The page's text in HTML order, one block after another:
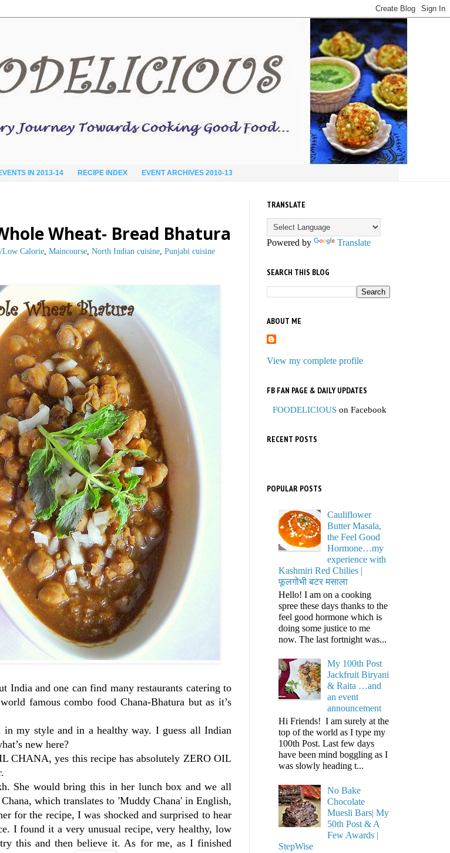
IN 2013-14 RECIPE INDEX EVENT ARCHIVES 2010-13
Wheat- Bread Bhatura
Calorie, Maincourse, North Indian cuisine, Punjabi cuisine
India and one can find many restaurants catering to
famous combo food Chana-Bhatura but as it’s
my style and in a healthy way. I guess all Indian
new here?
CHANA, yes this recipe has absolutely ZERO OIL
She would bring this in her lunch box and we all
which translates to 'Muddy Chana' in English,
for the recipe, I was shocked and surprised to hear
I found it a very unusual recipe, very healthy, low
this and then believe it. As for me, as I finished
TRANSLATE
Powered by Translate
SEARCH THIS BLOG
ABOUT ME
View my complete profile
FB FAN PAGE & DAILY UPDATES
FOODELICIOUS on Facebook
RECENT POSTS
POPULAR POSTS
Cauliflower
Butter Masala,
the Feel Good
Hormone…my
experience with
Kashmiri Red Chilies |
फूलगोभी बटर मसाला
Hello! I am on a cooking
spree these days thanks to the
feel good hormone which is
doing some justice to me
now. The last fortnight was...
My 100th Post
Jackfruit Biryani
& Raita …and
an event
announcement
Hi Friends! I am surely at the
top of the world as I type my
100th Post. Last few days
have been mind boggling as I
was slowly heading t...
No Bake
Chocolate
Muesli Bars| My
50th Post & A
Few Awards |
StepWise